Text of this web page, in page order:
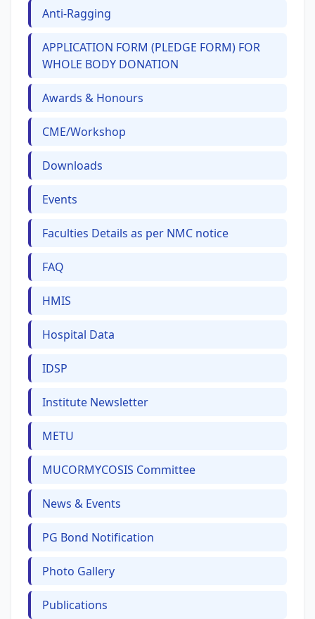
Anti-Ragging
APPLICATION FORM (PLEDGE FORM) FOR
WHOLE BODY DONATION
Awards & Honours
CME/Workshop
Downloads
Events
Faculties Details as per NMC notice
FAQ
HMIS
Hospital Data
IDSP
Institute Newsletter
METU
MUCORMYCOSIS Committee
News & Events
PG Bond Notification
Photo Gallery
Publications